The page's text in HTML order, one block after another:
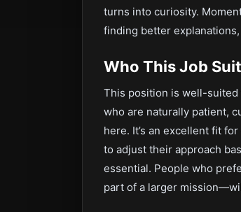
turns into curiosity.
finding better
Who This Job
This position is well-suited
who are naturally patient,
here. It’s an excellent fit
to adjust their approach
essential. People who
part of a larger